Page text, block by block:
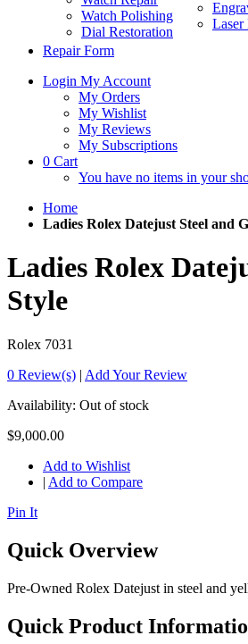
Watch Polishing
Dial Restoration
Laser
Repair Form
Login My Account
My Orders
My Wishlist
My Reviews
My Subscriptions
0 Cart
You have no items in your
Home
Ladies Rolex Datejust Steel and
Ladies Rolex
Style
Rolex 7031
0 Review(s) | Add Your Review
Availability: Out of stock
$9,000.00
Add to Wishlist
| Add to Compare
Pin It
Quick Overview
Pre-Owned Rolex Datejust in steel and
Quick Product